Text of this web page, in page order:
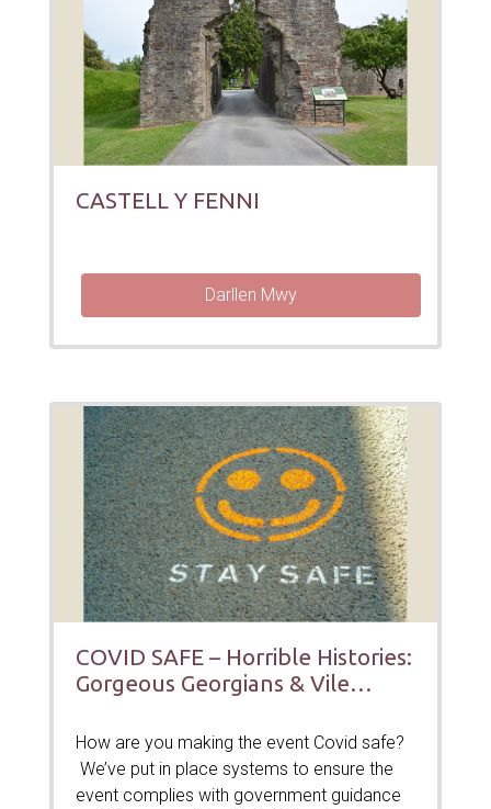
CASTELL Y FENNI
Darllen Mwy
COVID SAFE – Horrible Histories:
Gorgeous Georgians & Vile
How are you making the event Covid safe?
We’ve put in place systems to ensure the
event complies with government guidance